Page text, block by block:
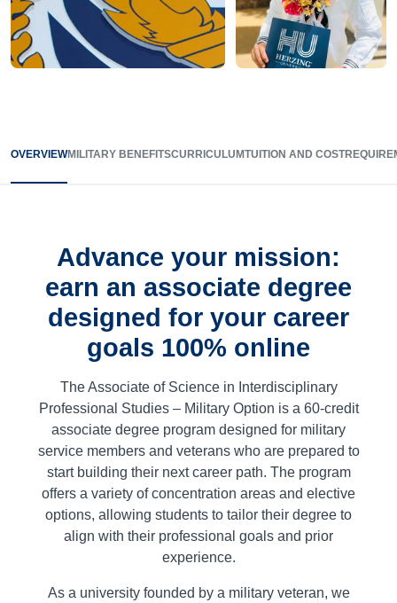
OVERVIEWMILITARY BENEFITSCURRICULUMTUITION AND COST
Advance your mission:
earn an associate degree
designed for your career
goals 100% online
The Associate of Science in Interdisciplinary
Professional Studies – Military Option is a 60-credit
associate degree program designed for military
service members and veterans who are prepared to
start building their next career path. The program
offers a variety of concentration areas and elective
options, allowing students to tailor their degree to
align with their professional goals and prior
experience.
As a university founded by a military veteran, we